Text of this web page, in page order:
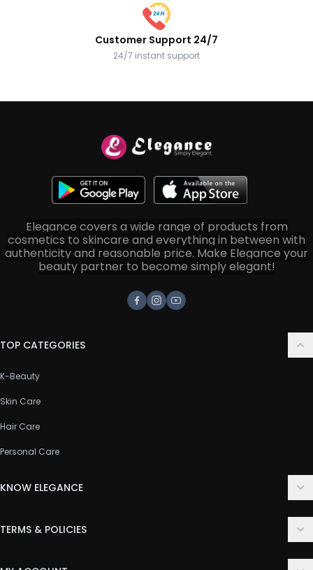
Customer Support 24/7
24/7 instant support
Elegance covers a wide range of products from
cosmetics to skincare and everything in between with
authenticity and reasonable price. Make Elegance your
beauty partner to become simply elegant!
Facebook
Instagram
Youtube
TOP CATEGORIES
K-Beauty
Skin Care
Hair Care
Personal Care
KNOW ELEGANCE
TERMS & POLICIES